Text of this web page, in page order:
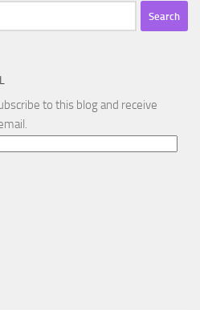
to this blog and receive